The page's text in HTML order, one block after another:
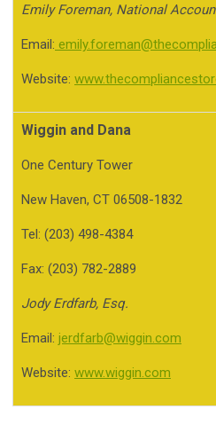
Emily Foreman, National
Email:
Website:
Wiggin and Dana
One Century Tower
New Haven, CT 06508-1832
Tel: (203) 498-4384
Fax: (203) 782-2889
Jody Erdfarb, Esq.
Email: jerdfarb@wiggin.com
Website: www.wiggin.com